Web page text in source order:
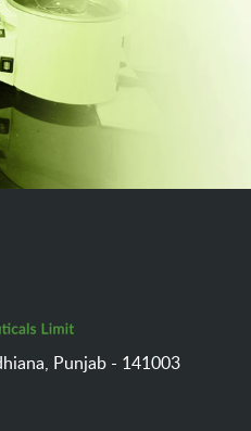
Punjab - 141003